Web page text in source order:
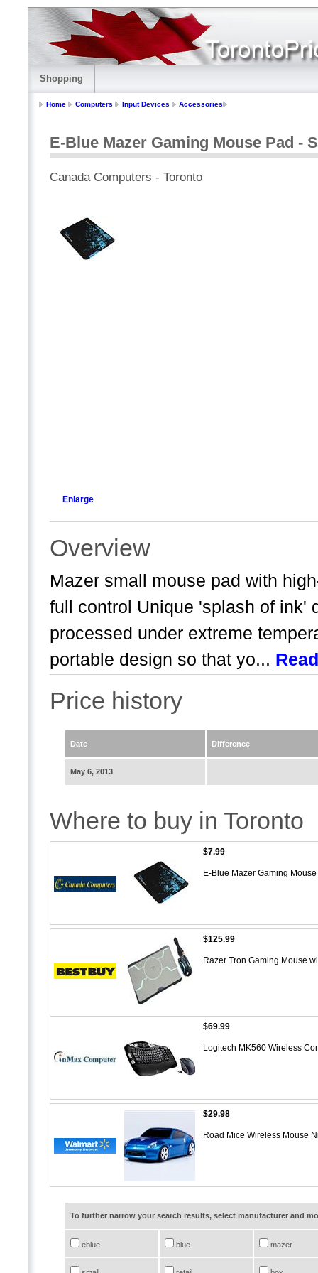
Shopping
Home Computers Input Devices Accessories
E-Blue Mazer Gaming Mouse Pad -
Canada Computers - Toronto
Enlarge
Overview
Mazer small mouse pad with
full control Unique 'splash of ink'
processed under extreme
portable design so that yo...
Price history
Date Difference
May 6, 2013
Where to buy in Toronto
$7.99
E-Blue Mazer Gaming
$125.99
Razer Tron Gaming Mouse
$69.99
Logitech MK560 Wireless
$29.98
Road Mice Wireless Mouse
To further narrow your search results, select manufacturer and
eblue blue mazer